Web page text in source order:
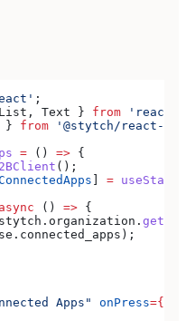
;
, Text } from 'react-
} from '@stytch/react-
= () => {
();
= useState
() => {
. organization .
. connected_apps );
Apps" onPress={